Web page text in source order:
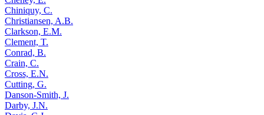
Chiniquy, C.
Christiansen, A.B.
Clarkson, E.M.
Clement, T.
Conrad, B.
Crain, C.
Cross, E.N.
Cutting, G.
Danson-Smith, J.
Darby, J.N.